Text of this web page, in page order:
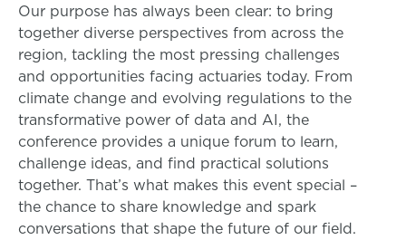
Our purpose has always been clear: to bring
together diverse perspectives from across the
region, tackling the most pressing challenges
and opportunities facing actuaries today. From
climate change and evolving regulations to the
transformative power of data and AI, the
conference provides a unique forum to learn,
challenge ideas, and find practical solutions
together. That’s what makes this event special –
the chance to share knowledge and spark
conversations that shape the future of our field.